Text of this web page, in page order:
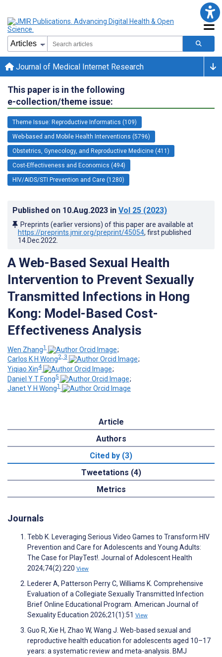
Journal of Medical Internet Research
This paper is in the following
e-collection/theme issue:
Theme Issue: Reproductive Informatics (109)
Web-based and Mobile Health Interventions (5796)
Obstetrics, Gynecology, and Reproductive Medicine (411)
Cost-Effectiveness and Economics (494)
HIV/AIDS/STI Prevention and Care (1280)
Published on 10.Aug.2023 in Vol 25 (2023)
Preprints (earlier versions) of this paper are available at
https://preprints.jmir.org/preprint/45054, first published
14.Dec.2022
A Web-Based Sexual Health
Intervention to Prevent Sexually
Transmitted Infections in Hong
Kong: Model-Based Cost-
Effectiveness Analysis
Wen Zhang1
;
Carlos K H Wong2, 3
;
Yiqiao Xin4
;
Daniel Y T Fong5
;
Janet Y H Wong1
Article
Authors
Cited by (3)
Tweetations (4)
Metrics
Journals
Tebb K. Leveraging Serious Video Games to Transform HIV
Prevention and Care for Adolescents and Young Adults:
The Case for PlayTest!. Journal of Adolescent Health
2024;74(2):220 View
Lederer A, Patterson Perry C, Williams K. Comprehensive
Evaluation of a Collegiate Sexually Transmitted Infection
Brief Online Educational Program. American Journal of
Sexuality Education 2026;21(1):51 View
Guo R, Xie H, Zhao W, Wang J. Web-based sexual and
reproductive health education for adolescents aged 10–17
years: a systematic review and meta-analysis. BMJ